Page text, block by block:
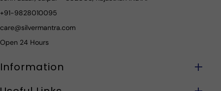
+91-9828010095
care@silvermantra.com
Open 24 Hours
Information